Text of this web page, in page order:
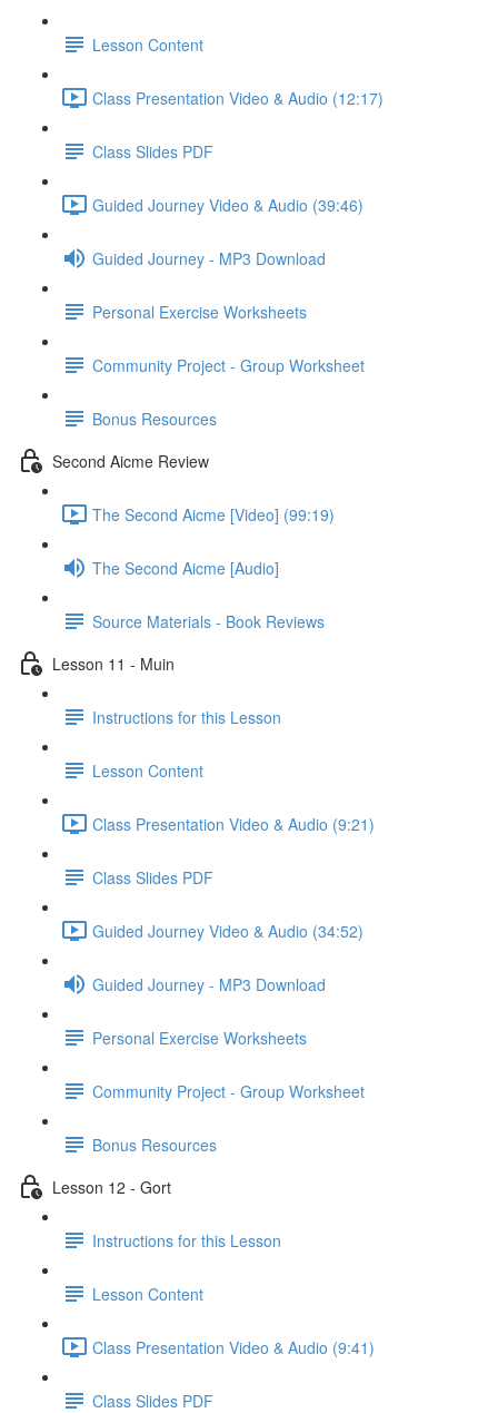
Lesson Content
Class Presentation Video & Audio (12:17)
Class Slides PDF
Guided Journey Video & Audio (39:46)
Guided Journey - MP3 Download
Personal Exercise Worksheets
Community Project - Group Worksheet
Bonus Resources
Second Aicme Review
The Second Aicme [Video] (99:19)
The Second Aicme [Audio]
Source Materials - Book Reviews
Lesson 11 - Muin
Instructions for this Lesson
Lesson Content
Class Presentation Video & Audio (9:21)
Class Slides PDF
Guided Journey Video & Audio (34:52)
Guided Journey - MP3 Download
Personal Exercise Worksheets
Community Project - Group Worksheet
Bonus Resources
Lesson 12 - Gort
Instructions for this Lesson
Lesson Content
Class Presentation Video & Audio (9:41)
Class Slides PDF